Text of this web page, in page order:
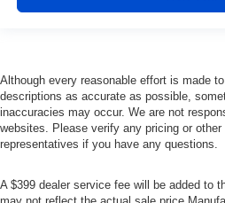
Although every reasonable effort is made
descriptions as accurate as possible,
inaccuracies may occur. We are not
websites. Please verify any pricing or
representatives if you have any questions.
A $399 dealer service fee will be added to